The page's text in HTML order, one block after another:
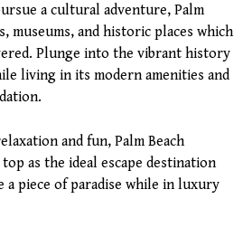
a cultural adventure, Palm
museums, and historic places which
Plunge into the vibrant history
living in its modern amenities and
and fun, Palm Beach
as the ideal escape destination
piece of paradise while in luxury